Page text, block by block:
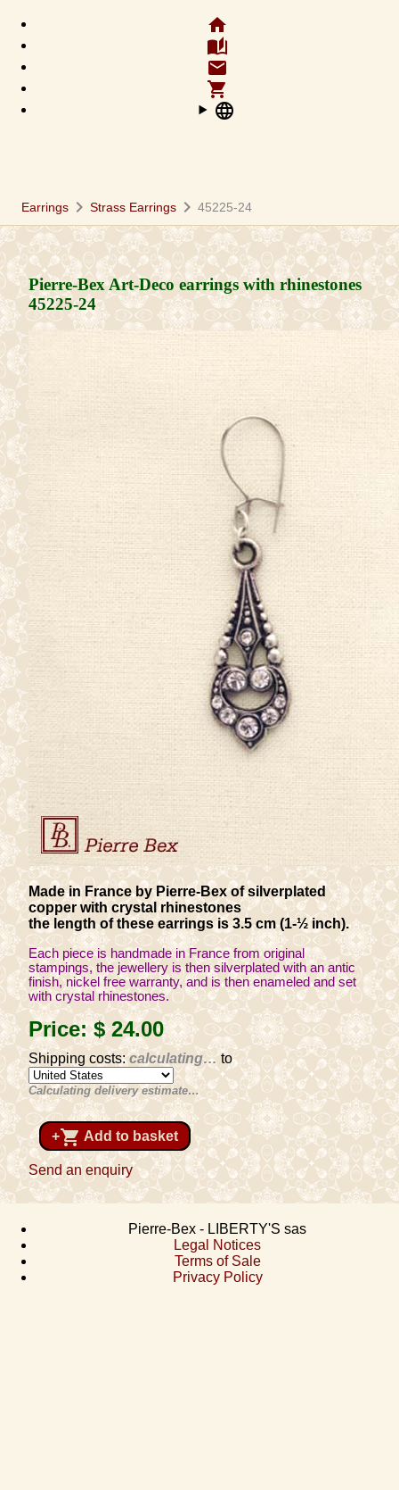
home
auto_stories
email
shopping_cart
language
Earrings chevron_right Strass Earrings chevron_right 45225-24
Pierre-Bex Art-Deco earrings with rhinestones
45225-24
Made in France by Pierre-Bex of silverplated
copper with crystal rhinestones
the length of these earrings is 3.5 cm (1-½ inch).
Each piece is handmade in France from original
stampings, the jewellery is then silverplated with an antic
finish, nickel free warranty, and is then enameled and set
with crystal rhinestones.
Price:$ 24.00
Shipping costs:calculating…to
Calculating delivery estimate…
+shopping_cart Add to basket
Send an enquiry
Pierre-Bex - LIBERTY'S sas
Legal Notices
Terms of Sale
Privacy Policy